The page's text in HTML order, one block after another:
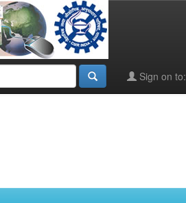
Sign on to: